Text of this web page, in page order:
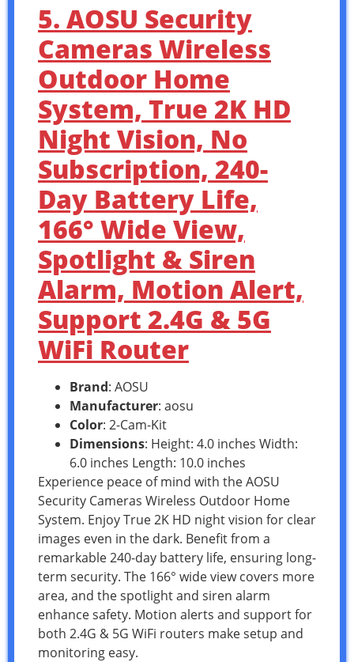
5. AOSU Security
Cameras Wireless
Outdoor Home
System, True 2K HD
Night Vision, No
Subscription, 240-
Day Battery Life,
166° Wide View,
Spotlight & Siren
Alarm, Motion Alert,
Support 2.4G & 5G
WiFi Router
Brand: AOSU
Manufacturer: aosu
Color: 2-Cam-Kit
Dimensions: Height: 4.0 inches Width:
6.0 inches Length: 10.0 inches
Experience peace of mind with the AOSU
Security Cameras Wireless Outdoor Home
System. Enjoy True 2K HD night vision for clear
images even in the dark. Benefit from a
remarkable 240-day battery life, ensuring long-
term security. The 166° wide view covers more
area, and the spotlight and siren alarm
enhance safety. Motion alerts and support for
both 2.4G & 5G WiFi routers make setup and
monitoring easy.